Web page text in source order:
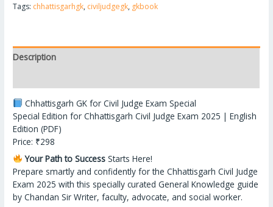
Tags: chhattisgarhgk, civiljudgegk, gkbook
Description
Chhattisgarh GK for Civil Judge Exam Special
Special Edition for Chhattisgarh Civil Judge Exam 2025 | English
Edition (PDF)
Price: ₹298
Your Path to SuccessStarts Here!
Prepare smartly and confidently for the Chhattisgarh Civil Judge
Exam 2025 with this specially curated General Knowledge guide
by Chandan Sir Writer, faculty, advocate, and social worker.